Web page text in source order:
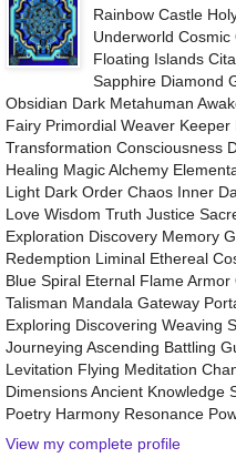
Rainbow Castle
Underworld
Floating Islands
Sapphire Diamond
Obsidian Dark Metahuman
Fairy Primordial Weaver
Transformation Consciousness
Healing Magic Alchemy
Light Dark Order Chaos Inner
Love Wisdom Truth Justice
Exploration Discovery Memory
Redemption Liminal Ethereal
Blue Spiral Eternal Flame
Talisman Mandala Gateway
Exploring Discovering Weaving
Journeying Ascending Battling
Levitation Flying Meditation
Dimensions Ancient Knowledge
Poetry Harmony Resonance
View my complete profile